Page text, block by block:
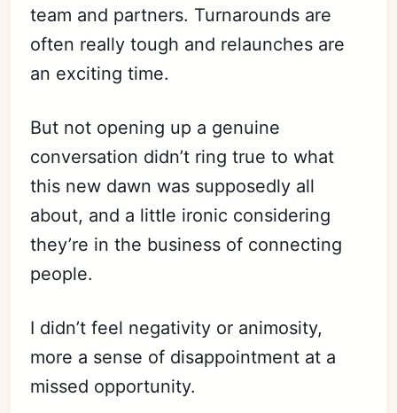
team and partners. Turnarounds are
often really tough and relaunches are
an exciting time.
But not opening up a genuine
conversation didn’t ring true to what
this new dawn was supposedly all
about, and a little ironic considering
they’re in the business of connecting
people.
I didn’t feel negativity or animosity,
more a sense of disappointment at a
missed opportunity.